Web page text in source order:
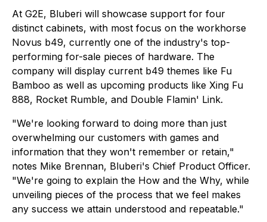
At G2E, Bluberi will showcase support for four
distinct cabinets, with most focus on the workhorse
Novus b49, currently one of the industry's top-
performing for-sale pieces of hardware. The
company will display current b49 themes like Fu
Bamboo as well as upcoming products like Xing Fu
888, Rocket Rumble, and Double Flamin' Link.
"We're looking forward to doing more than just
overwhelming our customers with games and
information that they won't remember or retain,"
notes Mike Brennan, Bluberi's Chief Product Officer.
"We're going to explain the How and the Why, while
unveiling pieces of the process that we feel makes
any success we attain understood and repeatable."